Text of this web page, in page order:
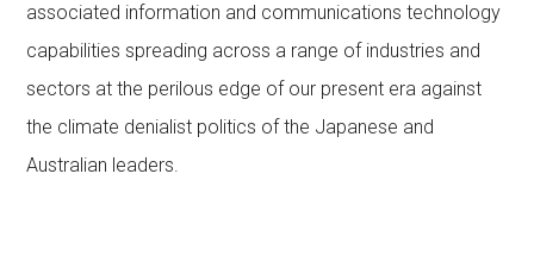
associated information and communications technology
capabilities spreading across a range of industries and
sectors at the perilous edge of our present era against
the climate denialist politics of the Japanese and
Australian leaders.